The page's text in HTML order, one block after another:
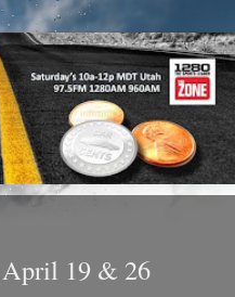
19 & 26